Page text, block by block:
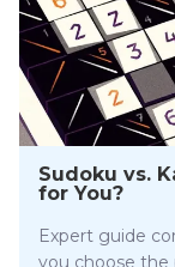
Sudoku vs.
for You?
Expert guide
you choose the